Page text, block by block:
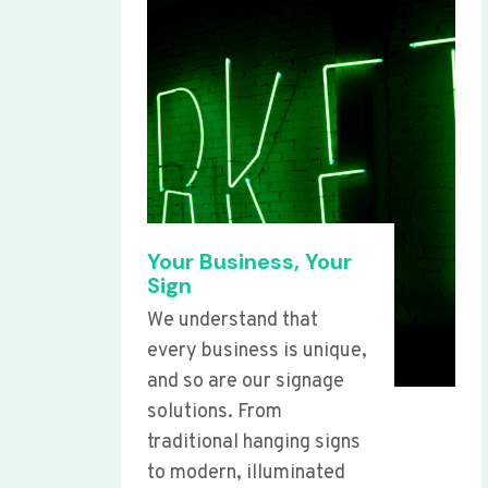
Your Business, Your
Sign
We understand that
every business is unique,
and so are our signage
solutions. From
traditional hanging signs
to modern, illuminated